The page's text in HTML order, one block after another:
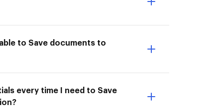
to Save documents to
every time I need to Save